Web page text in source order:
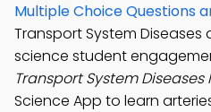
Multiple Choice Questions
Transport System Diseases
science student
Transport System Diseases
Science App to learn